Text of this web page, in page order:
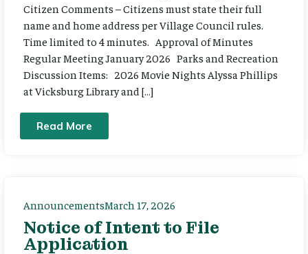
Citizen Comments – Citizens must state their full
name and home address per Village Council rules.
Time limited to 4 minutes. Approval of Minutes
Regular Meeting January 2026 Parks and Recreation
Discussion Items: 2026 Movie Nights Alyssa Phillips
at Vicksburg Library and […]
Read More
AnnouncementsMarch 17, 2026
Notice of Intent to File
Application